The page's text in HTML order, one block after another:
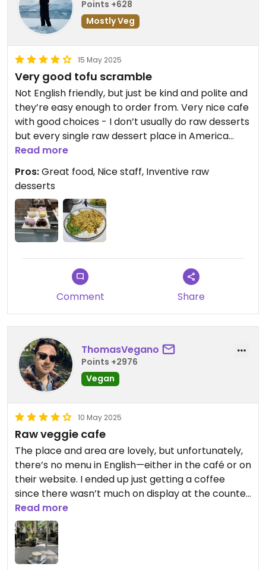
Points +628
Mostly Veg
15 May 2025
Very good tofu scramble
Not English friendly, but just be kind and polite and
they’re easy enough to order from. Very nice cafe
with good choices - I don’t usually do raw desserts
but every single raw dessert place in America
could learn from here. This is how you do it.
Read more
Pros:Great food, Nice staff, Inventive raw
desserts
Comment Share
ThomasVegano
Points +2976
Vegan
10 May 2025
Raw veggie cafe
The place and area are lovely, but unfortunately,
there’s no menu in English—either in the café or on
their website. I ended up just getting a coffee
since there wasn’t much on display at the counter
besides one dessert option and some sandwiches.
On the bright side, the online menu does have
photos, which helps a bit. I might give it another
try during my stay in Chisinau
Read more